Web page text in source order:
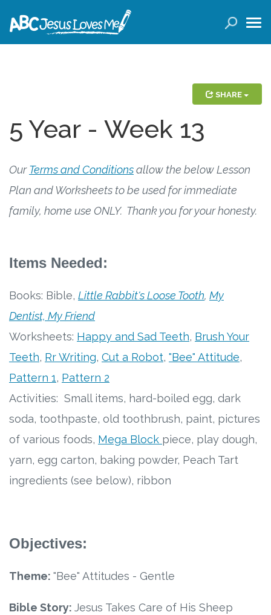
Curricula
Conference Tickets
Holiday Activities
Supplemental Ideas
Videos
Training
Schedule
Events
Connect
Social Media
Newsletter
SHARE
5 Year - Week 13
OurTerms and Conditionsallow the below Lesson
Plan and Worksheets to be used for immediate
family, home use ONLY. Thank you for your honesty.
Items Needed:
Books: Bible, Little Rabbit's Loose Tooth, My
Dentist, My Friend
Worksheets: Happy and Sad Teeth, Brush Your
Teeth, Rr Writing, Cut a Robot, "Bee" Attitude,
Pattern 1, Pattern 2
Activities: Small items, hard-boiled egg, dark
soda, toothpaste, old toothbrush, paint, pictures
of various foods, Mega Block piece, play dough,
yarn, egg carton, baking powder, Peach Tart
ingredients (see below), ribbon
Objectives:
Theme: "Bee" Attitudes - Gentle
Bible Story: Jesus Takes Care of His Sheep